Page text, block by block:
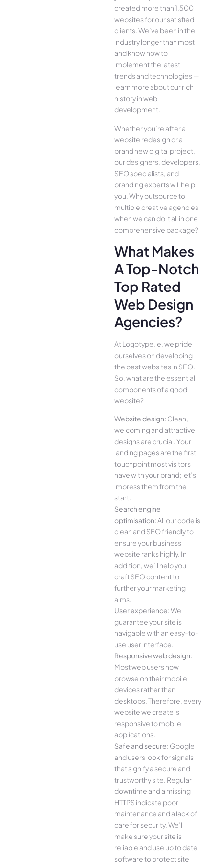
created more than 1,500
websites for our satisfied
clients. We’ve been in the
industry longer than most
and know how to
implement the latest
trends and technologies —
learn more about our rich
history in web
development.
Whether you’re after a
website redesign or a
brand new digital project,
our designers, developers,
SEO specialists, and
branding experts will help
you. Why outsource to
multiple creative agencies
when we can do it all in one
comprehensive package?
What Makes
A Top-Notch
Top Rated
Web Design
Agencies?
At Logotype.ie, we pride
ourselves on developing
the best websites in SEO.
So, what are the essential
components of a good
website?
Website design: Clean,
welcoming and attractive
designs are crucial. Your
landing pages are the first
touchpoint most visitors
have with your brand; let’s
impress them from the
start.
Search engine
optimisation:All our code is
clean and SEO friendly to
ensure your business
website ranks highly. In
addition, we’ll help you
craft SEO content to
further your marketing
aims.
User experience:We
guarantee your site is
navigable with an easy-to-
use user interface.
Responsive web design:
Most web users now
browse on their mobile
devices rather than
desktops. Therefore, every
website we create is
responsive to mobile
applications.
Safe and secure: Google
and users look for signals
that signify a secure and
trustworthy site. Regular
downtime and a missing
HTTPS indicate poor
maintenance and a lack of
care for security. We’ll
make sure your site is
reliable and use up to date
software to protect site